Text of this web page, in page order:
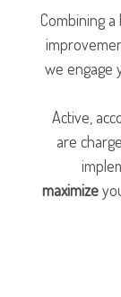
Combining
we engage
Active,
are
maximize